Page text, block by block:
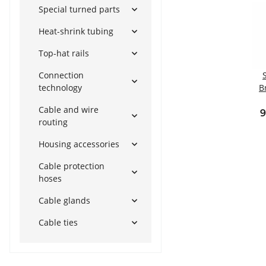
Special turned parts
Heat-shrink tubing
Top-hat rails
Connection
technology
Cable and wire
routing
Housing accessories
Cable protection
hoses
Cable glands
Cable ties